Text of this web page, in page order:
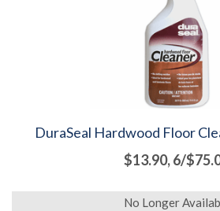
DuraSeal Hardwood Floor
$13.90, 6/
No Longer